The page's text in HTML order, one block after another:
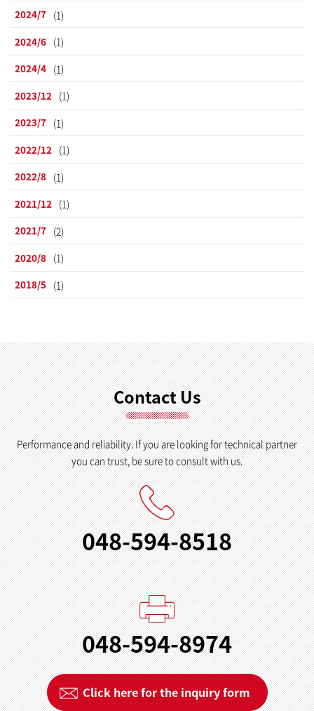
2024/7 (1)
2024/6 (1)
2024/4 (1)
2023/12 (1)
2023/7 (1)
2022/12 (1)
2022/8 (1)
2021/12 (1)
2021/7 (2)
2020/8 (1)
2018/5 (1)
Contact Us
Performance and reliability. If you are looking for technical partner
you can trust, be sure to consult with us.
048-594-8518
048-594-8974
Click here for the inquiry form